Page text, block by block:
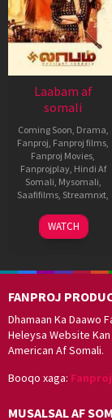
Laabam af
somali
Coming Soon Drama
Fanproj Fanproj films
Fanproj Movies
Fanprojplay, Hindi Af
Somali Mysomali
Saafifilms Streamnxt
8
Sep
S.
P.
WATCH
FANPROJ
Dhamaan Ka Daawo
Heleysa Website
American Af Somali.
Booqo xaga:
MUSALSAL AF